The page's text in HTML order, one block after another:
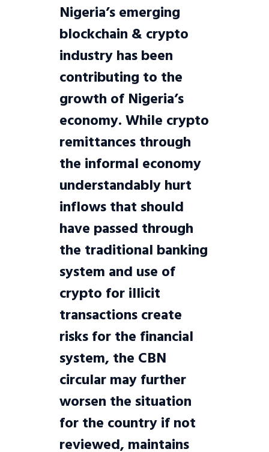
Nigeria’s emerging
blockchain & crypto
industry has been
contributing to the
growth of Nigeria’s
economy. While crypto
remittances through
the informal economy
understandably hurt
inflows that should
have passed through
the traditional banking
system and use of
crypto for illicit
transactions create
risks for the financial
system, the CBN
circular may further
worsen the situation
for the country if not
reviewed, maintains